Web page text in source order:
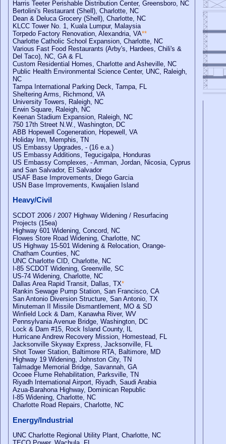
Harris Teeter Perishable Distribution Center, Greensboro, NC
Bertolini's Restaurant (Shell), Charlotte, NC
Dean & Deluca Grocery (Shell), Charlotte, NC
KLCC Tower No. 1, Kuala Lumpur, Malaysia
Torpedo Factory Renovation, Alexandria, VA**
Charlotte Catholic School Expansion, Charlotte, NC
Various Fast Food Restaurants (Arby's, Hardees, Chili's &
Del Taco), NC, GA & FL
Custom Residential Homes, Charlotte and Asheville, NC
Public Health Environmental Science Center, UNC, Raleigh,
NC
Tampa International Parking Deck, Tampa, FL
Sheltering Arms, Richmond, VA
University Towers, Raleigh, NC
Erwin Square, Raleigh, NC
Keenan Stadium Expansion, Raleigh, NC
750 17th Street N.W., Washington, DC
ABB Hopewell Cogeneration, Hopewell, VA
Holiday Inn, Memphis, TN
US Embassy Upgrades, - (16 e.a.)
US Embassy Additions, Tegucigalpa, Honduras
US Embassy Complexes, - Amman, Jordan, Nicosia, Cyprus
and San Salvador, El Salvador
USAF Base Improvements, Diego Garcia
USN Base Improvements, Kwajalien Island
Heavy/Civil
SCDOT 2006 / 2007 Highway Widening / Resurfacing
Projects (15ea)
Highway 601 Widening, Concord, NC
Flowes Store Road Widening, Charlotte, NC
US Highway 15-501 Widening & Relocation, Orange-
Chatham Counties, NC
UNC Charlotte CID, Charlotte, NC
I-85 SCDOT Widening, Greenville, SC
US-74 Widening, Charlotte, NC
Dallas Area Rapid Transit, Dallas, TX*
Rankin Sewage Pump Station, San Francisco, CA
San Antonio Diversion Structure, San Antonio, TX
Minuteman II Missile Dismantlement, MO & SD
Winfield Lock & Dam, Kanawha River, WV
Pennsylvania Avenue Bridge, Washington, DC
Lock & Dam #15, Rock Island County, IL
Hurricane Andrew Recovery Mission, Homestead, FL
Jacksonville Skyway Express, Jacksonville, FL
Shot Tower Station, Baltimore RTA, Baltimore, MD
Highway 19 Widening, Johnston City, TN
Talmadge Memorial Bridge, Savannah, GA
Ocoee Flume Rehabilitation, Parksville, TN
Riyadh International Airport, Riyadh, Saudi Arabia
Azua-Barahona Highway, Dominican Republic
I-85 Widening, Charlotte, NC
Charlotte Road Repairs, Charlotte, NC
Energy/Industrial
UNC Charlotte Regional Utility Plant, Charlotte, NC